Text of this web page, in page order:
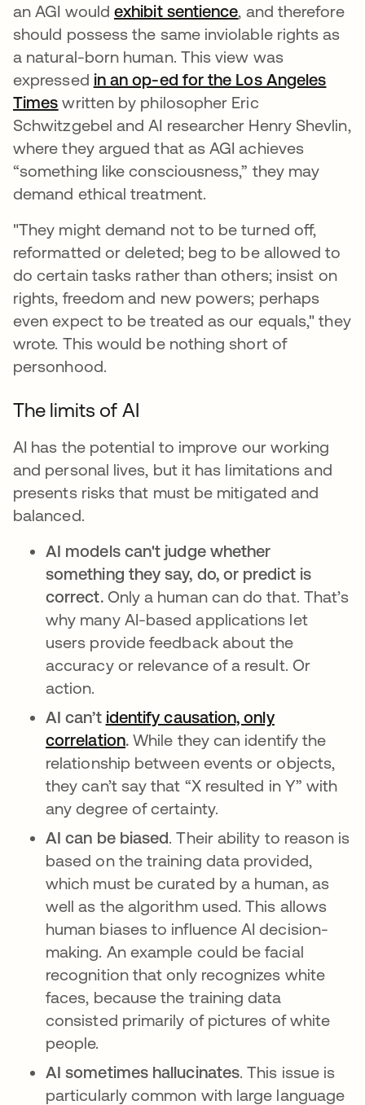
an AGI wouldexhibit sentience se abre en una
, and therefore
should possess the same inviolable rights as
a natural-born human. This view was
expressed in an op-ed for the Los Angeles
Times se abre en una pestaña nueva
written by philosopher Eric
Schwitzgebel and AI researcher Henry Shevlin,
where they argued that as AGI achieves
“something like consciousness,” they may
demand ethical treatment.
"They might demand not to be turned off,
reformatted or deleted; beg to be allowed to
do certain tasks rather than others; insist on
rights, freedom and new powers; perhaps
even expect to be treated as our equals," they
wrote. This would be nothing short of
personhood.
The limits of AI
AI has the potential to improve our working
and personal lives, but it has limitations and
presents risks that must be mitigated and
balanced.
AI models can't judge whether
something they say, do, or predict is
correct. Only a human can do that. That’s
why many AI-based applications let
users provide feedback about the
accuracy or relevance of a result. Or
action.
AI can’t identify causation, only
correlationse abre en una pestaña nueva
. While they can identify the
relationship between events or objects,
they can’t say that “X resulted in Y” with
any degree of certainty.
AI can be biased . Their ability to reason is
based on the training data provided,
which must be curated by a human, as
well as the algorithm used. This allows
human biases to influence AI decision-
making. An example could be facial
recognition that only recognizes white
faces, because the training data
consisted primarily of pictures of white
people.
AI sometimes hallucinates . This issue is
particularly common with large language